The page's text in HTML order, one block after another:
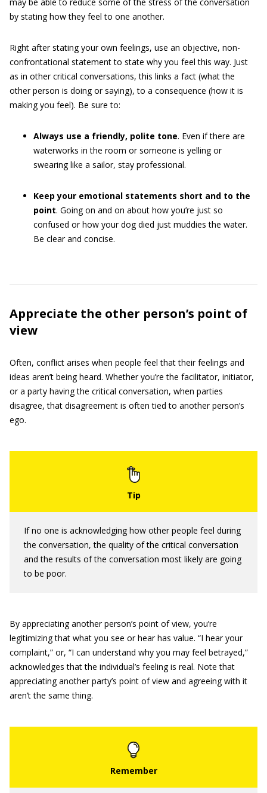
may be able to reduce some of the stress of the conversation
by stating how they feel to one another.
Right after stating your own feelings, use an objective, non-
confrontational statement to state why you feel this way. Just
as in other critical conversations, this links a fact (what the
other person is doing or saying), to a consequence (how it is
making you feel). Be sure to:
Always use a friendly, polite tone. Even if there are
waterworks in the room or someone is yelling or
swearing like a sailor, stay professional.
Keep your emotional statements short and to the
point. Going on and on about how you’re just so
confused or how your dog died just muddies the water.
Be clear and concise.
Appreciate the other person’s point of
view
Often, conflict arises when people feel that their feelings and
ideas aren’t being heard. Whether you’re the facilitator, initiator,
or a party having the critical conversation, when parties
disagree, that disagreement is often tied to another person’s
ego.
If no one is acknowledging how other people feel during
the conversation, the quality of the critical conversation
and the results of the conversation most likely are going
to be poor.
By appreciating another person’s point of view, you’re
legitimizing that what you see or hear has value. “I hear your
complaint,” or, “I can understand why you may feel betrayed,”
acknowledges that the individual’s feeling is real. Note that
appreciating another party’s point of view and agreeing with it
aren’t the same thing.